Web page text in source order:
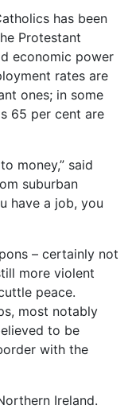
has been
Protestant
economic power
rates are
ones; in some
65 per cent are
money,” said
suburban
have a job, you
– certainly not
more violent
peace.
most notably
to be
with the
Ireland.